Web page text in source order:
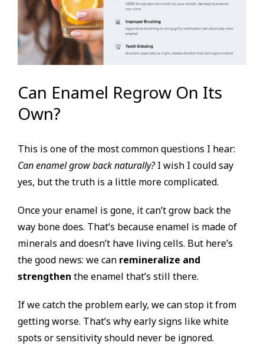
Can Enamel Regrow On Its
Own?
This is one of the most common questions I hear:
Can enamel grow back naturally?I wish I could say
yes, but the truth is a little more complicated.
Once your enamel is gone, it can’t grow back the
way bone does. That’s because enamel is made of
minerals and doesn’t have living cells. But here’s
the good news: we can remineralize and
strengthen the enamel that’s still there.
If we catch the problem early, we can stop it from
getting worse. That’s why early signs like white
spots or sensitivity should never be ignored.